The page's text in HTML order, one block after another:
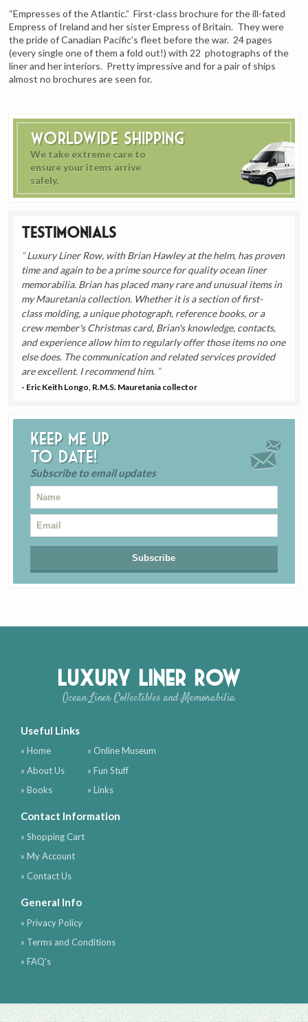
Worldwide Shipping
We take extreme care to
ensure your items arrive
safely.
Testimonials
Luxury Liner Row, with Brian Hawley at the helm, has proven
time and again to be a prime source for quality ocean liner
memorabilia. Brian has placed many rare and unusual items in
my Mauretania collection. Whether it is a section of first-
class molding, a unique photograph, reference books, or a
crew member's Christmas card, Brian's knowledge, contacts,
and experience allow him to regularly offer those items no one
else does. The communication and related services provided
are excellent. I recommend him.
- Eric Keith Longo, R.M.S. Mauretania collector
Keep me up
to date!
Subscribe to email updates
“Empresses of the Atlantic.” First-class brochure for the ill-fated
Empress of Ireland and her sister Empress of Britain. They were
the pride of Canadian Pacific’s fleet before the war. 24 pages
(every single one of them a fold out!) with 22 photographs of the
liner and her interiors. Pretty impressive and for a pair of ships
almost no brochures are seen for.
Luxury Liner Row
Ocean Liner Collectibles and Memorabilia
Useful Links
» Home
» About Us
» Books
» Online Museum
» Fun Stuff
» Links
Contact Information
» Shopping Cart
» My Account
» Contact Us
General Info
» Privacy Policy
» Terms and Conditions
» FAQ's